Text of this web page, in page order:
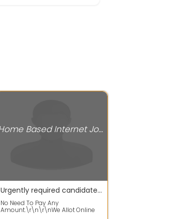
Home Based Internet Jobs
Urgently required candidates for work from home jobs
No Need To Pay Any
Amount.\r\n\r\nWe Allot Online